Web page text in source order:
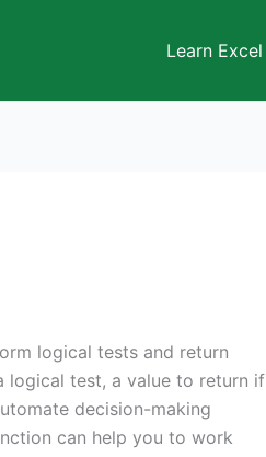
Learn Excel
logical tests and return
logical test, a value to return if
decision-making
can help you to work